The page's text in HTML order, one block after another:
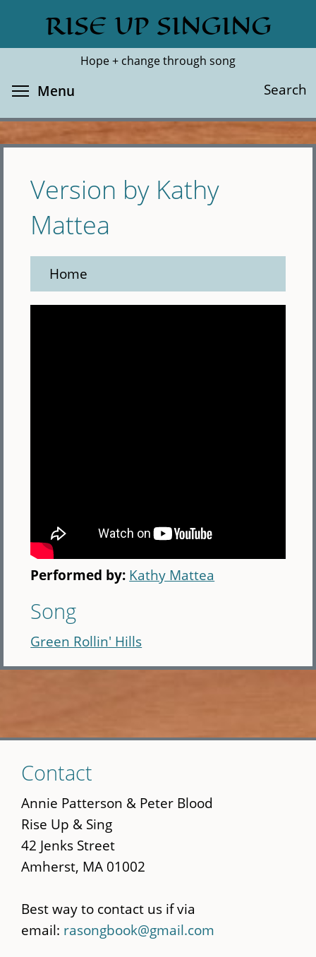
main
RISE UP SINGING
Hope + change through song
Search
Search
Menu
Version by Kathy
Mattea
Home
Performed by: Kathy Mattea
Song
Green Rollin' Hills
to
main
content
Contact
Annie Patterson & Peter Blood
Rise Up & Sing
42 Jenks Street
Amherst, MA 01002
Best way to contact us if via
email: rasongbook@gmail.com